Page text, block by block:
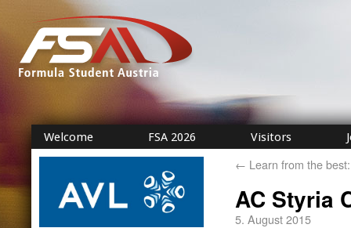
Welcome FSA 2026 Visitors
← Learn from the
AC Styria
5. August 2015